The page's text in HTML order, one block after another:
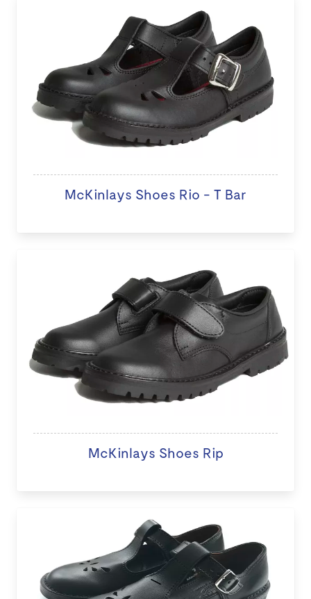
McKinlays Shoes Rio - T Bar
McKinlays Shoes Rip